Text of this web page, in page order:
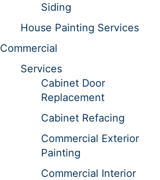
Siding
House Painting Services
Commercial
Services
Cabinet Door
Replacement
Cabinet Refacing
Commercial Exterior
Painting
Commercial Interior